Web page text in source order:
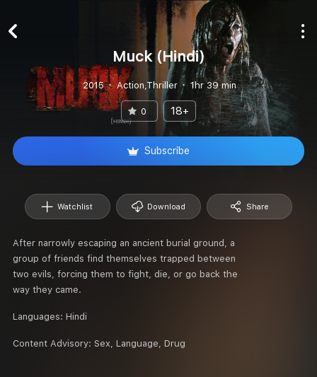
Muck (Hindi)
2015 Action,Thriller 1hr 39 min
0 18+
Subscribe
Watchlist Download Share
After narrowly escaping an ancient burial ground, a
group of friends find themselves trapped between
two evils, forcing them to fight, die, or go back the
way they came.
Languages: Hindi
Content Advisory: Sex, Language, Drug